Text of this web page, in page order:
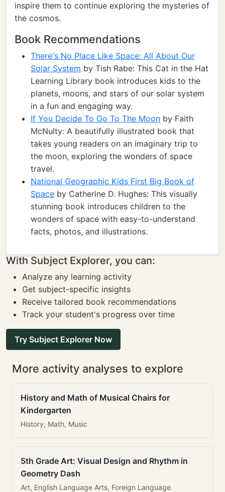
inspire them to continue exploring the mysteries of
the cosmos.
Book Recommendations
There's No Place Like Space: All About Our
Solar System by Tish Rabe: This Cat in the Hat
Learning Library book introduces kids to the
planets, moons, and stars of our solar system
in a fun and engaging way.
If You Decide To Go To The Moon by Faith
McNulty: A beautifully illustrated book that
takes young readers on an imaginary trip to
the moon, exploring the wonders of space
travel.
National Geographic Kids First Big Book of
Space by Catherine D. Hughes: This visually
stunning book introduces children to the
wonders of space with easy-to-understand
facts, photos, and illustrations.
With Subject Explorer, you can:
Analyze any learning activity
Get subject-specific insights
Receive tailored book recommendations
Track your student's progress over time
Try Subject Explorer Now
More activity analyses to explore
History and Math of Musical Chairs for
Kindergarten
History, Math, Music
5th Grade Art: Visual Design and Rhythm in
Geometry Dash
Art, English Language Arts, Foreign Language